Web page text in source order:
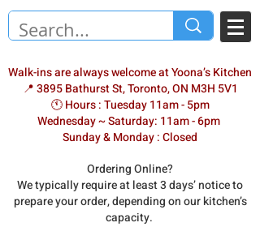
Walk-ins are always welcome at Yoona’s Kitchen
📍 3895 Bathurst St, Toronto, ON M3H 5V1
🕚 Hours : Tuesday 11am - 5pm
Wednesday ~ Saturday: 11am - 6pm
Sunday & Monday : Closed
Ordering Online?
We typically require at least 3 days’ notice to
prepare your order, depending on our kitchen’s
capacity.